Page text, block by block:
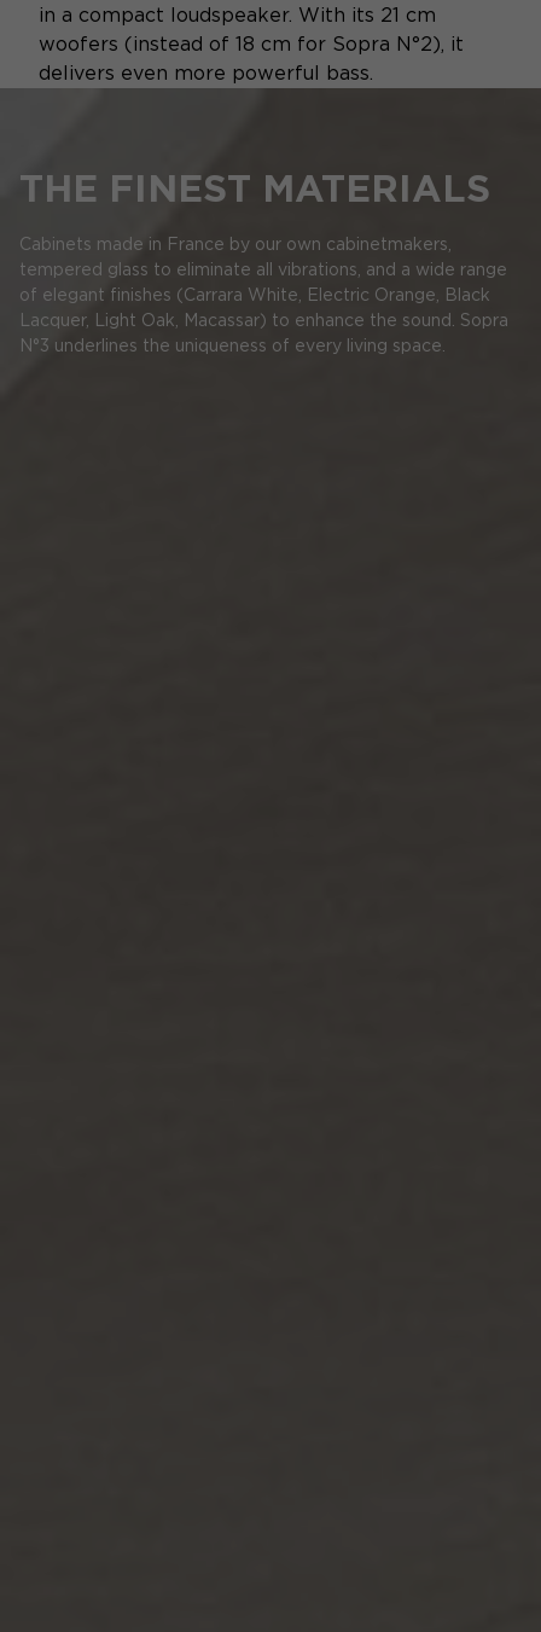
in a compact loudspeaker. With its 21 cm
woofers (instead of 18 cm for Sopra N°2), it
delivers even more powerful bass.
THE FINEST MATERIALS
Cabinets made in France by our own cabinetmakers,
tempered glass to eliminate all vibrations, and a wide range
of elegant finishes (Carrara White, Electric Orange, Black
Lacquer, Light Oak, Macassar) to enhance the sound. Sopra
N°3 underlines the uniqueness of every living space.